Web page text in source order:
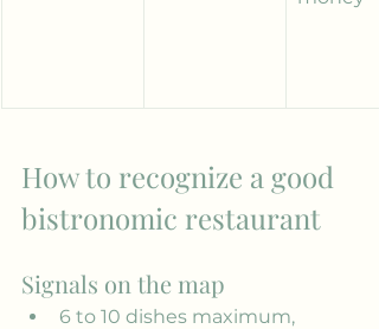
How to recognize a good
bistronomic restaurant
Signals on the map
6 to 10 dishes maximum,